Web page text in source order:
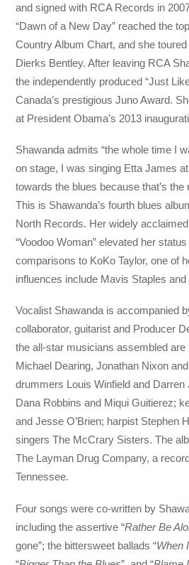
and signed with RCA Records in
“Dawn of a New Day” reached the
Country Album Chart, and she
Dierks Bentley. After leaving RCA
the independently produced “Just
Canada’s prestigious Juno Award.
at President Obama’s 2013
Shawanda admits “the whole time I
on stage, I was singing Etta James at
towards the blues because that’s the
This is Shawanda’s fourth blues
North Records. Her widely acclaimed
“Voodoo Woman” elevated her
comparisons to KoKo Taylor, one of
influences include Mavis Staples and
Vocalist Shawanda is accompanied
collaborator, guitarist and Producer
the all-star musicians assembled
Michael Dearing, Jonathan Nixon
drummers Louis Winfield and
Dana Robbins and Miqui Guitierez;
and Jesse O’Brien; harpist Stephen
singers The McCrary Sisters. The
The Layman Drug Company, a
Tennessee.
Four songs were co-written by
including the assertive “Rather Be
gone”; the bittersweet ballads “When